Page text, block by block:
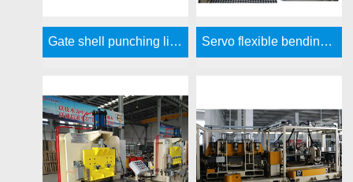
Gate shell punching line Servo flexible bending door panel forming line